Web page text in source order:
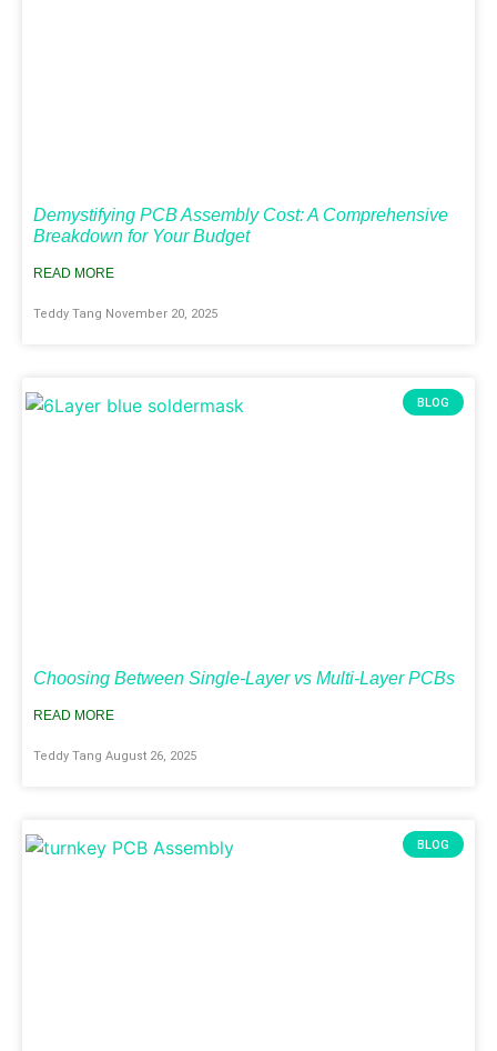
Demystifying PCB Assembly Cost: A Comprehensive
Breakdown for Your Budget
READ MORE
Teddy Tang November 20, 2025
BLOG
Choosing Between Single-Layer vs Multi-Layer PCBs
READ MORE
Teddy Tang August 26, 2025
BLOG